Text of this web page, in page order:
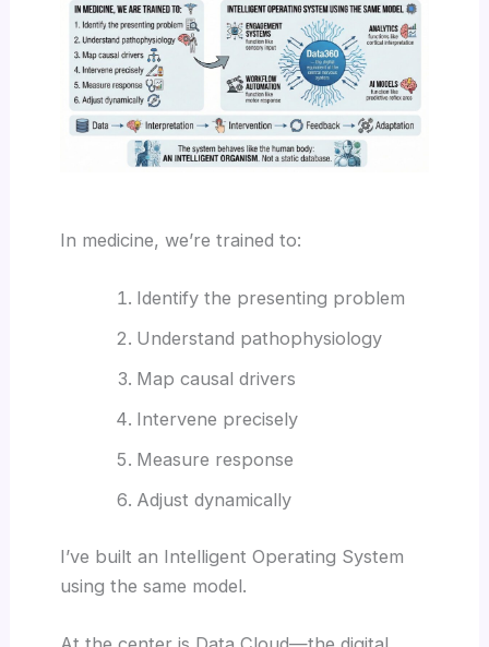
In medicine, we’re trained to:
Identify the presenting problem
Understand pathophysiology
Map causal drivers
Intervene precisely
Measure response
Adjust dynamically
I’ve built an Intelligent Operating System
using the same model.